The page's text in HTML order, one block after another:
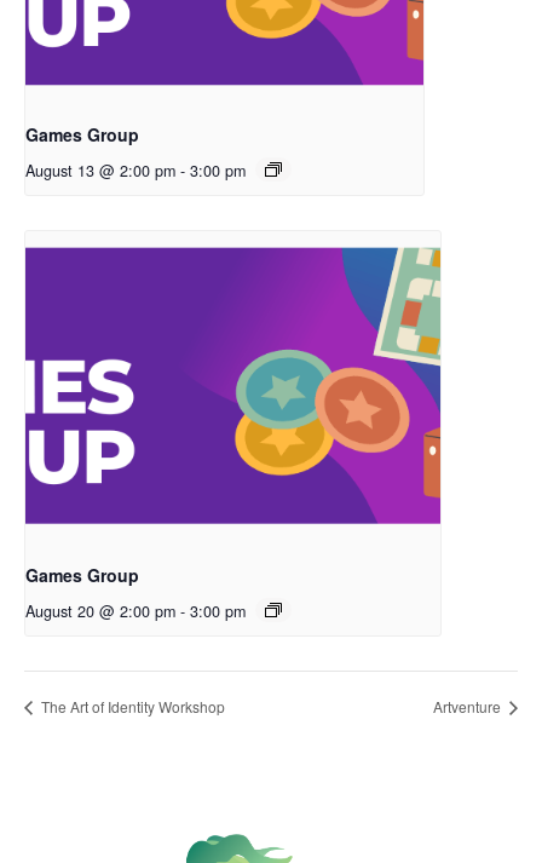
Games Group
August 13 @ 2:00 pm - 3:00 pm
Games Group
August 20 @ 2:00 pm - 3:00 pm
The Art of Identity Workshop Artventure